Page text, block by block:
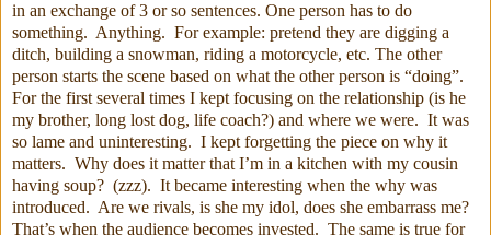
in an exchange of 3 or so sentences. One person has to do
something. Anything. For example: pretend they are digging a
ditch, building a snowman, riding a motorcycle, etc. The other
person starts the scene based on what the other person is “doing”.
For the first several times I kept focusing on the relationship (is he
my brother, long lost dog, life coach?) and where we were. It was
so lame and uninteresting. I kept forgetting the piece on why it
matters. Why does it matter that I’m in a kitchen with my cousin
having soup? (zzz). It became interesting when the why was
introduced. Are we rivals, is she my idol, does she embarrass me?
That’s when the audience becomes invested. The same is true for